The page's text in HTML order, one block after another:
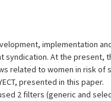
implementation
syndication. At the
related to women in risk of
presented in this paper.
2 filters (generic and